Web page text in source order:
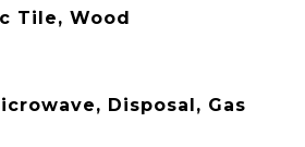
Tile, Wood
Disposal, Gas